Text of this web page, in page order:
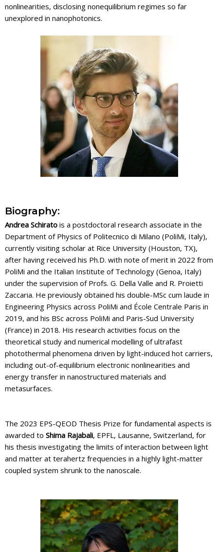
nonlinearities, disclosing nonequilibrium regimes so far
unexplored in nanophotonics.
Biography:
Andrea Schirato is a postdoctoral research associate in the
Department of Physics of Politecnico di Milano (PoliMi, Italy),
currently visiting scholar at Rice University (Houston, TX),
after having received his Ph.D. with note of merit in 2022 from
PoliMi and the Italian Institute of Technology (Genoa, Italy)
under the supervision of Profs. G. Della Valle and R. Proietti
Zaccaria. He previously obtained his double-MSc cum laude in
Engineering Physics across PoliMi and École Centrale Paris in
2019, and his BSc across PoliMi and Paris-Sud University
(France) in 2018. His research activities focus on the
theoretical study and numerical modelling of ultrafast
photothermal phenomena driven by light-induced hot carriers,
including out-of-equilibrium electronic nonlinearities and
energy transfer in nanostructured materials and
metasurfaces.
The 2023 EPS-QEOD Thesis Prize for fundamental aspects is
awarded to Shima Rajabali, EPFL, Lausanne, Switzerland, for
his thesis investigating the limits of interaction between light
and matter at terahertz frequencies in a highly light-matter
coupled system shrunk to the nanoscale.